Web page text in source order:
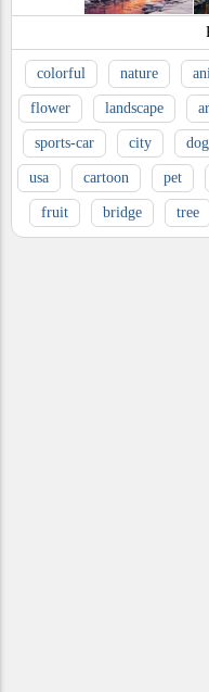
colorful nature
flower landscape
sports-car city dog
usa cartoon pet
fruit bridge tree